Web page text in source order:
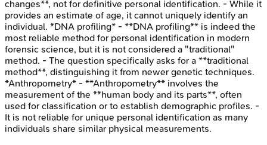
changes**, not for definitive personal identification. - While it
provides an estimate of age, it cannot uniquely identify an
individual. *DNA profiling* - **DNA profiling** is indeed the
most reliable method for personal identification in modern
forensic science, but it is not considered a "traditional"
method. - The question specifically asks for a **traditional
method**, distinguishing it from newer genetic techniques.
*Anthropometry* - **Anthropometry** involves the
measurement of the **human body and its parts**, often
used for classification or to establish demographic profiles. -
It is not reliable for unique personal identification as many
individuals share similar physical measurements.